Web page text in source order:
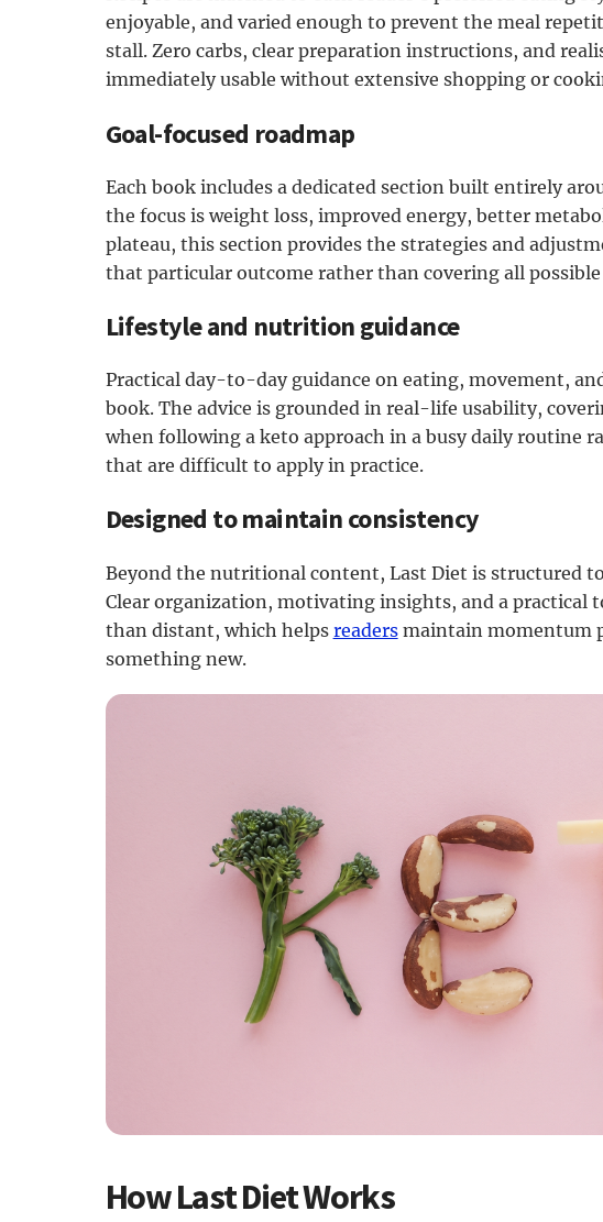
enjoyable, and varied enough to prevent the meal
stall. Zero carbs, clear preparation instructions, and
immediately usable without extensive shopping or
Goal-focused roadmap
Each book includes a dedicated section built entirely
the focus is weight loss, improved energy, better
plateau, this section provides the strategies and
that particular outcome rather than covering all possible
Lifestyle and nutrition guidance
Practical day-to-day guidance on eating, movement,
book. The advice is grounded in real-life usability,
when following a keto approach in a busy daily routine
that are difficult to apply in practice.
Designed to maintain consistency
Beyond the nutritional content, Last Diet is structured
Clear organization, motivating insights, and a practical
than distant, which helps readersmaintain momentum
something new.
How Last Diet Works